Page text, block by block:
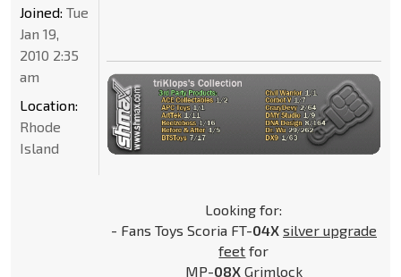
Looking for:
- Fans Toys Scoria FT-04X silver upgrade
feet for
MP-08XGrimlock
Joined: Tue
Jan 19,
2010 2:35
am
Location:
Rhode
Island